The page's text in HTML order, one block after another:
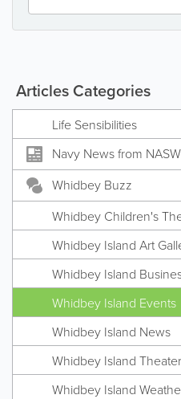
Articles Categories
Life Sensibilities
Navy News from NASW
Whidbey Buzz
Whidbey Children's
Whidbey Island Art
Whidbey Island
Whidbey Island Events
Whidbey Island News
Whidbey Island Theater
Whidbey Island